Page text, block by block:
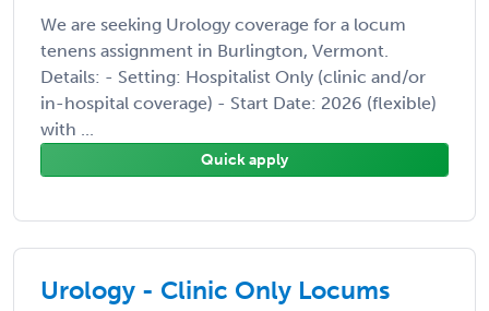
We are seeking Urology coverage for a locum
tenens assignment in Burlington, Vermont.
Details: - Setting: Hospitalist Only (clinic and/or
in-hospital coverage) - Start Date: 2026 (flexible)
with ...
Quick apply
Urology - Clinic Only Locums